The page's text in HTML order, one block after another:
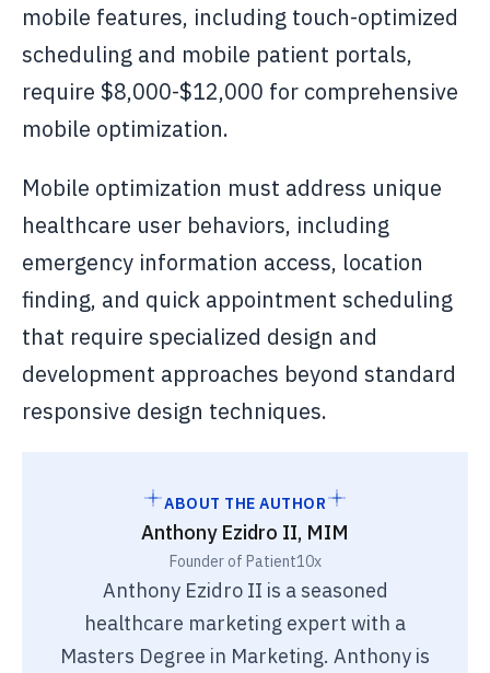
mobile features, including touch-optimized
scheduling and mobile patient portals,
require $8,000-$12,000 for comprehensive
mobile optimization.
Mobile optimization must address unique
healthcare user behaviors, including
emergency information access, location
finding, and quick appointment scheduling
that require specialized design and
development approaches beyond standard
responsive design techniques.
ABOUT THE AUTHOR
Anthony Ezidro II, MIM
Founder of Patient10x
Anthony Ezidro II is a seasoned
healthcare marketing expert with a
Masters Degree in Marketing. Anthony is